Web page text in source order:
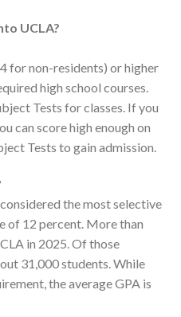
UCLA?
for non-residents) or higher
high school courses.
Tests for classes. If you
can score high enough on
Tests to gain admission.
the most selective
of 12 percent. More than
in 2025. Of those
31,000 students. While
the average GPA is